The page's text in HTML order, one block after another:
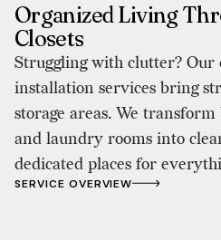
Organized Living
Closets
Struggling with clutter? Our
installation services bring
storage areas. We
and laundry rooms into
dedicated places for
SERVICE OVERVIEW